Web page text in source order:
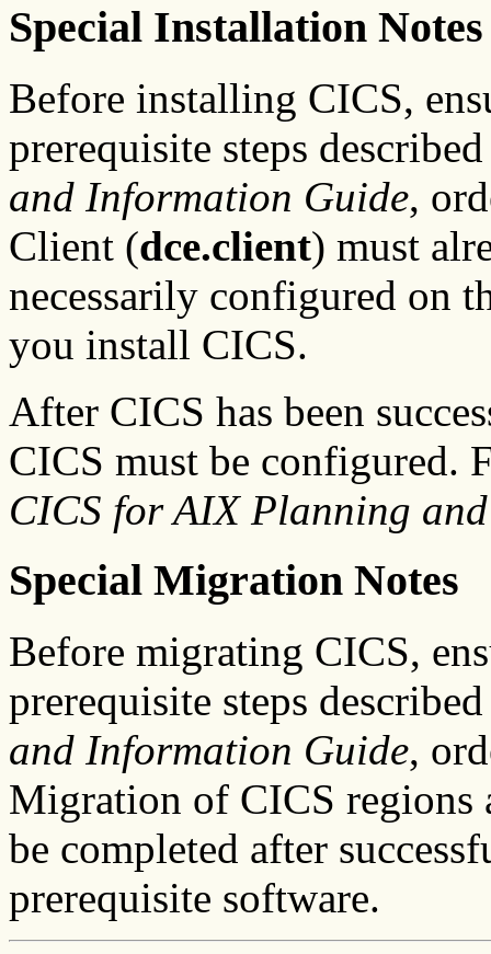
Special Installation Notes
Before installing CICS,
prerequisite steps
and Information Guide,
Client (dce.client) must
necessarily configured on
you install CICS.
After CICS has been
CICS must be configured.
CICS for AIX Planning
Special Migration Notes
Before migrating CICS,
prerequisite steps
and Information Guide,
Migration of CICS regions
be completed after
prerequisite software.